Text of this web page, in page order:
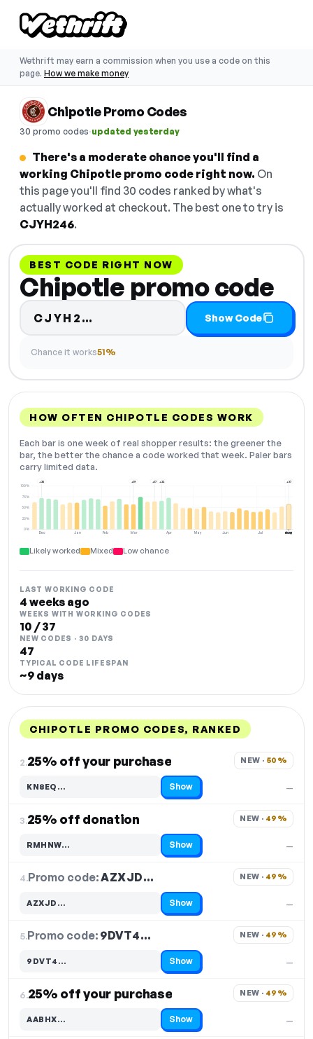
Wethrift may earn a commission when you use a code on this
page. How we make money
Chipotle Promo Codes
30 promo codes·updated yesterday
There's a moderate chance you'll find a
working Chipotle promo code right now. On
this page you'll find 30 codes ranked by what's
actually worked at checkout. The best one to try is
CJYH246.
BEST CODE RIGHT NOW
Chipotle promo code
CJYH2… Code hidden — select Show
Show Code
Chance it works51%
HOW OFTEN CHIPOTLE CODES WORK
Each bar is one week of real shopper results: the greener the
bar, the better the chance a code worked that week. Paler bars
carry limited data.
Dec Jan Feb Mar Apr May Jun Jul Aug
0%
25%
50%
75%
100%
+25 +19 +17 +22 +37
NOW
Likely worked Mixed Low chance
LAST WORKING CODE
4 weeks ago
WEEKS WITH WORKING CODES
10 / 37
NEW CODES · 30 DAYS
47
TYPICAL CODE LIFESPAN
~9 days
CHIPOTLE PROMO CODES, RANKED
2.25% off your purchase
—
NEW · 50%
KN8EQ…
Code hidden — select Show to reveal and copy it Show
3.25% off donation
—
NEW · 49%
RMHNW…
Code hidden — select Show to reveal and copy it Show
4.Promo code:AZXJD…
—
NEW · 49%
AZXJD…
Code hidden — select Show to reveal and copy it Show
5.Promo code: 9DVT4…
—
NEW · 49%
9DVT4…
Code hidden — select Show to reveal and copy it Show
6.25% off your purchase
—
NEW · 49%
AABHX…
Code hidden — select Show to reveal and copy it Show